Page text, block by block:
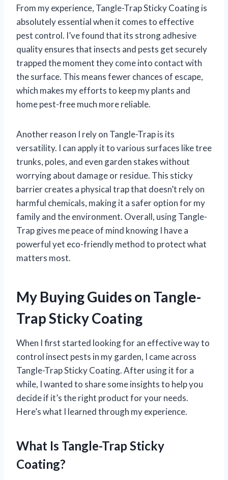
From my experience, Tangle-Trap Sticky Coating is
absolutely essential when it comes to effective
pest control. I’ve found that its strong adhesive
quality ensures that insects and pests get securely
trapped the moment they come into contact with
the surface. This means fewer chances of escape,
which makes my efforts to keep my plants and
home pest-free much more reliable.
Another reason I rely on Tangle-Trap is its
versatility. I can apply it to various surfaces like tree
trunks, poles, and even garden stakes without
worrying about damage or residue. This sticky
barrier creates a physical trap that doesn’t rely on
harmful chemicals, making it a safer option for my
family and the environment. Overall, using Tangle-
Trap gives me peace of mind knowing I have a
powerful yet eco-friendly method to protect what
matters most.
My Buying Guides on Tangle-
Trap Sticky Coating
When I first started looking for an effective way to
control insect pests in my garden, I came across
Tangle-Trap Sticky Coating. After using it for a
while, I wanted to share some insights to help you
decide if it’s the right product for your needs.
Here’s what I learned through my experience.
What Is Tangle-Trap Sticky
Coating?